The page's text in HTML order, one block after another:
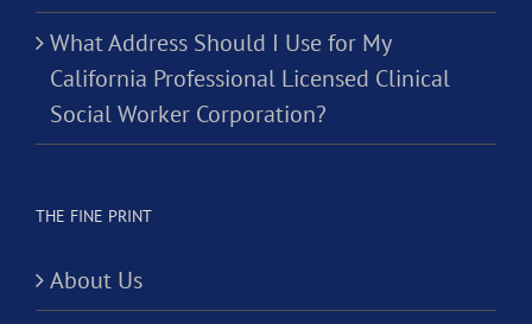
What Address Should I Use for My
California Professional Licensed Clinical
Social Worker Corporation?
THE FINE PRINT
About Us